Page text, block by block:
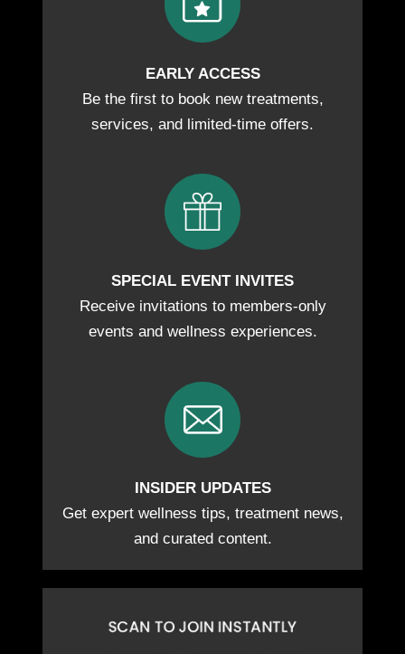
EARLY ACCESS
Be the first to book new treatments,
services, and limited-time offers.
SPECIAL EVENT INVITES
Receive invitations to members-only
events and wellness experiences.
INSIDER UPDATES
Get expert wellness tips, treatment news,
and curated content.